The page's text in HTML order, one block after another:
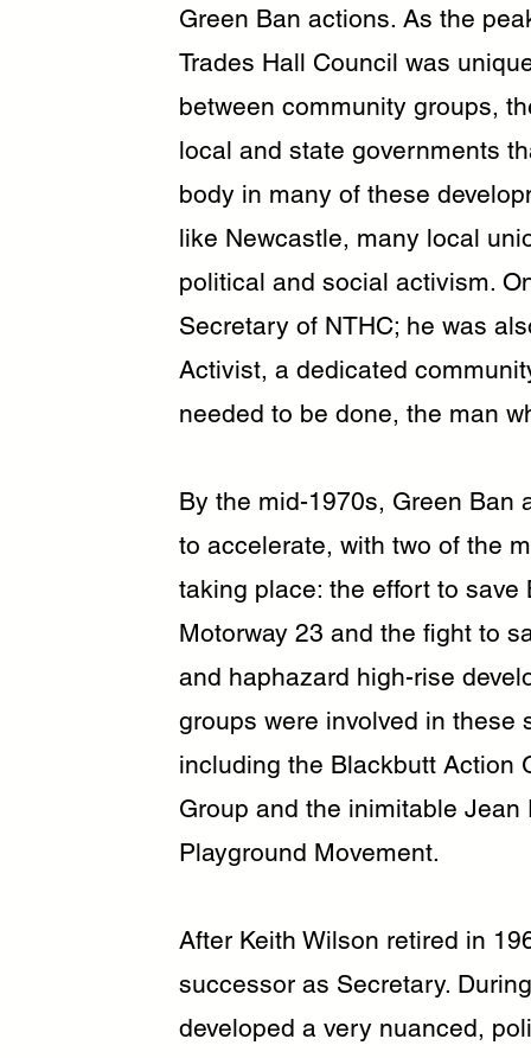
Green Ban actions. As the
Trades Hall Council was
between community groups,
local and state governments
body in many of these
like Newcastle, many local
political and social activism.
Secretary of NTHC; he was
Activist, a dedicated
needed to be done, the man
By the mid-1970s, Green Ban
to accelerate, with two of the
taking place: the effort to
Motorway 23 and the fight to
and haphazard high-rise
groups were involved in these
including the Blackbutt Action
Group and the inimitable
Playground Movement.
After Keith Wilson retired in
successor as Secretary.
developed a very nuanced,